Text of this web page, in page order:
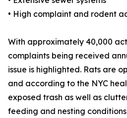
• High complaint and rodent
With approximately 40,000
complaints being received
issue is highlighted. Rats are
and according to the NYC
exposed trash as well as
feeding and nesting